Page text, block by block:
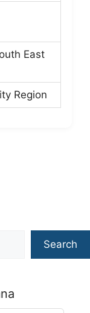
East
Region
Search